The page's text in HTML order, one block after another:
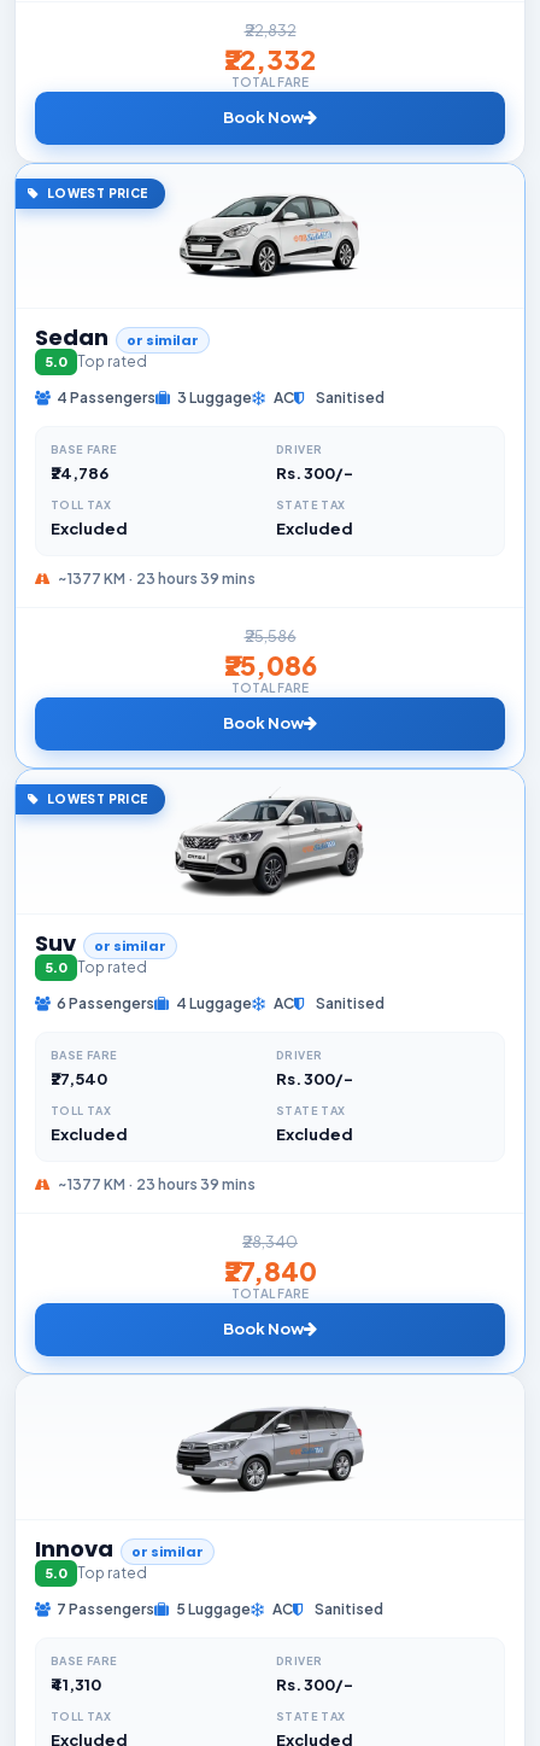
₹22,832
₹22,332
TOTAL FARE
Book Now
LOWEST PRICE
Sedan or similar
5.0
Top rated
4 Passengers
3 Luggage AC Sanitised
BASE FARE
₹24,786
DRIVER
Rs. 300/-
TOLL TAX
Excluded
STATE TAX
Excluded
~1377 KM · 23 hours 39 mins
₹25,586
₹25,086
TOTAL FARE
Book Now
LOWEST PRICE
Suv or similar
5.0
Top rated
6 Passengers
4 Luggage AC Sanitised
BASE FARE
₹27,540
DRIVER
Rs. 300/-
TOLL TAX
Excluded
STATE TAX
Excluded
~1377 KM · 23 hours 39 mins
₹28,340
₹27,840
TOTAL FARE
Book Now
Innova or similar
5.0
Top rated
7 Passengers
5 Luggage AC Sanitised
BASE FARE
₹41,310
DRIVER
Rs. 300/-
TOLL TAX
Excluded
STATE TAX
Excluded